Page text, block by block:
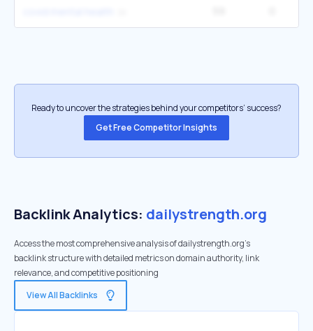
Ready to uncover the strategies behind your competitors’ success?
Get Free Competitor Insights
Backlink Analytics: dailystrength.org
Access the most comprehensive analysis of dailystrength.org's
backlink structure with detailed metrics on domain authority, link
relevance, and competitive positioning
View All Backlinks